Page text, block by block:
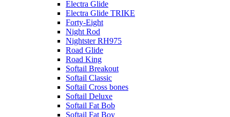
Electra Glide
Electra Glide TRIKE
Forty-Eight
Night Rod
Nightster RH975
Road Glide
Road King
Softail Breakout
Softail Classic
Softail Cross bones
Softail Deluxe
Softail Fat Bob
Softail Fat Boy